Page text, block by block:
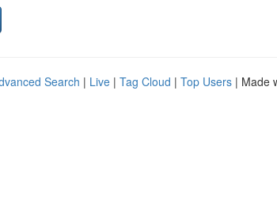
Search | Live | Tag Cloud | Top Users | Made